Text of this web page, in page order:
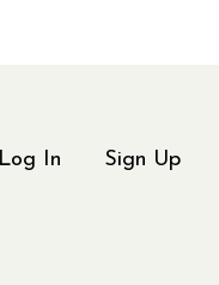
Log In Sign Up